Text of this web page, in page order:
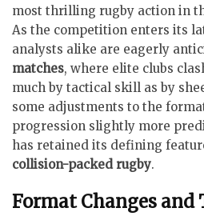
most thrilling rugby action in
As the competition enters its
analysts alike are eagerly
matches, where elite clubs
much by tactical skill as by
some adjustments to the
progression slightly more
has retained its defining
collision-packed rugby.
Format Changes